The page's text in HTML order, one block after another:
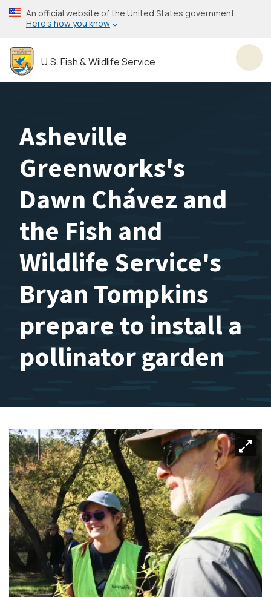
Skip
to
content
An official website of the United States government
Here’s how you know
U.S. Fish & Wildlife Service
Asheville
Greenworks's
Dawn Chávez and
the Fish and
Wildlife Service's
Bryan Tompkins
prepare to install a
pollinator garden